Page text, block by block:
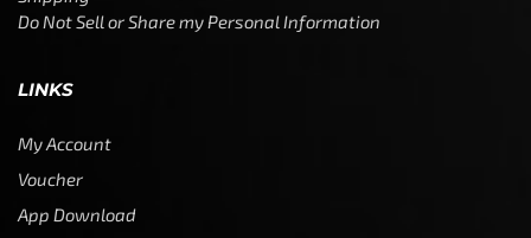
Do Not Sell or Share my Personal Information
LINKS
My Account
Voucher
App Download